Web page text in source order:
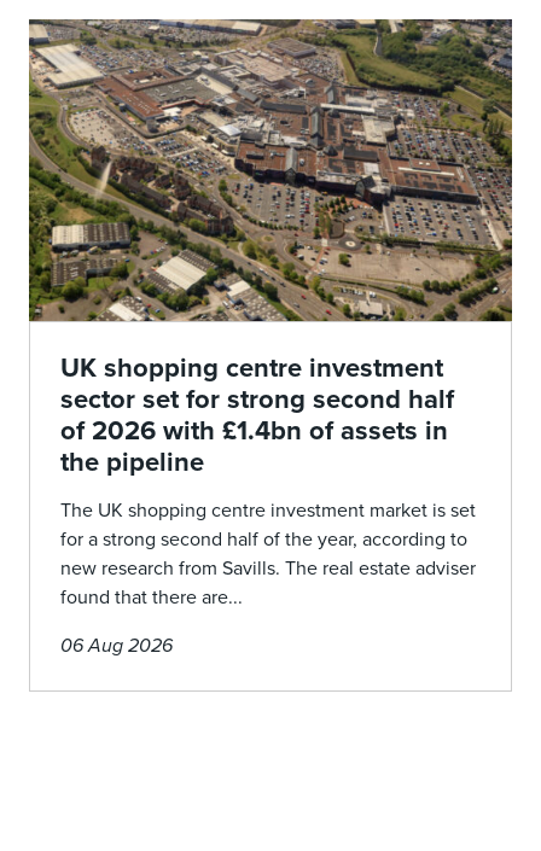
UK shopping centre investment
sector set for strong second half
of 2026 with £1.4bn of assets in
the pipeline
The UK shopping centre investment market is set
for a strong second half of the year, according to
new research from Savills. The real estate adviser
found that there are...
06 Aug 2026